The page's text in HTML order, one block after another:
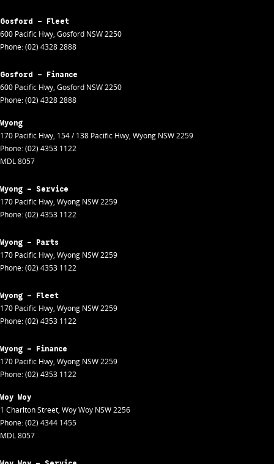
Gosford - Fleet
600 Pacific Hwy, Gosford NSW2250
Phone:(02) 4328 2888
Gosford - Finance
600 Pacific Hwy, Gosford NSW2250
Phone:(02) 4328 2888
Wyong
170 Pacific Hwy, 154 / 138 Pacific Hwy, Wyong NSW2259
Phone:(02) 4353 1122
MDL 8057
Wyong - Service
170 Pacific Hwy, Wyong NSW2259
Phone:(02) 4353 1122
Wyong - Parts
170 Pacific Hwy, Wyong NSW2259
Phone:(02) 4353 1122
Wyong - Fleet
170 Pacific Hwy, Wyong NSW2259
Phone:(02) 4353 1122
Wyong - Finance
170 Pacific Hwy, Wyong NSW2259
Phone:(02) 4353 1122
Woy Woy
1 Charlton Street, Woy Woy NSW2256
Phone:(02) 4344 1455
MDL 8057